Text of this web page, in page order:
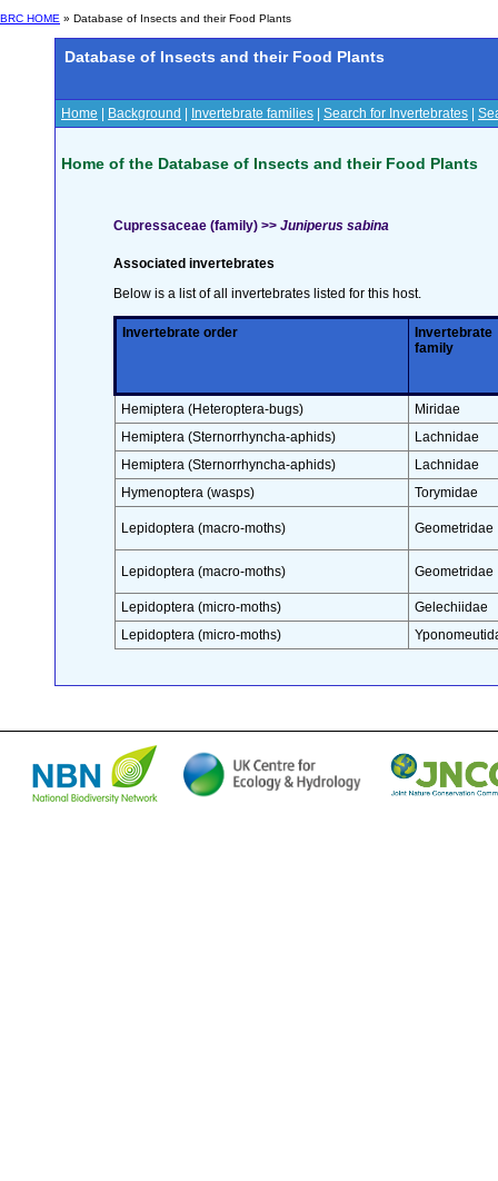
BRC HOME » Database of Insects and their Food Plants
Database of Insects and their Food Plants
Home Background Invertebrate families Search for Invertebrates
Home of the Database of Insects and their Food Plants
Cupressaceae (family) >> Juniperus sabina
Associated invertebrates
Below is a list of all invertebrates listed for this host.
Invertebrate order
Invertebrate
family
Hemiptera (Heteroptera-bugs)
Miridae
Hemiptera (Sternorrhyncha-aphids)
Lachnidae
Hemiptera (Sternorrhyncha-aphids)
Lachnidae
Hymenoptera (wasps)
Torymidae
Lepidoptera (macro-moths) Geometridae
Lepidoptera (macro-moths) Geometridae
Lepidoptera (micro-moths)
Gelechiidae
Lepidoptera (micro-moths)